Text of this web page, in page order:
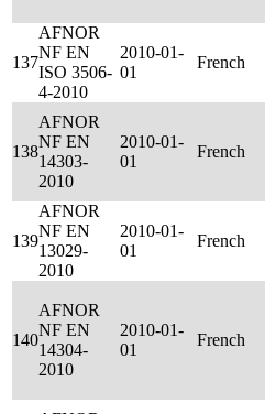
137
AFNOR
NF EN
ISO 3506-
4-2010
2010-01-
01
French
138
AFNOR
NF EN
14303-
2010
2010-01-
01
French
139
AFNOR
NF EN
13029-
2010
2010-01-
01
French
140
AFNOR
NF EN
14304-
2010
2010-01-
01
French